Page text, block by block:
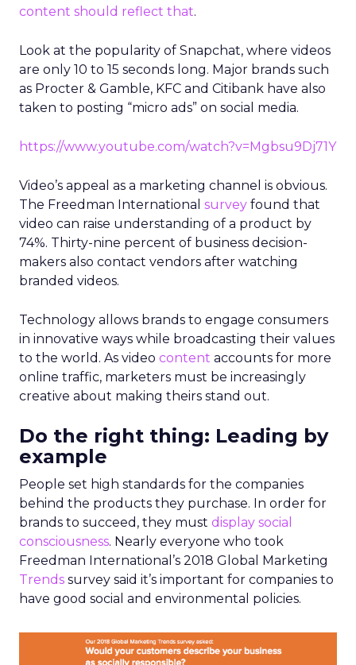
content should reflect that.
Look at the popularity of Snapchat, where videos
are only 10 to 15 seconds long. Major brands such
as Procter & Gamble, KFC and Citibank have also
taken to posting “micro ads” on social media.
https://www.youtube.com/watch?v=Mgbsu9Dj71Y
Video’s appeal as a marketing channel is obvious.
The Freedman International survey found that
video can raise understanding of a product by
74%. Thirty-nine percent of business decision-
makers also contact vendors after watching
branded videos.
Technology allows brands to engage consumers
in innovative ways while broadcasting their values
to the world. As video content accounts for more
online traffic, marketers must be increasingly
creative about making theirs stand out.
Do the right thing: Leading by
example
People set high standards for the companies
behind the products they purchase. In order for
brands to succeed, they must display social
consciousness. Nearly everyone who took
Freedman International’s 2018 Global Marketing
Trends survey said it’s important for companies to
have good social and environmental policies.